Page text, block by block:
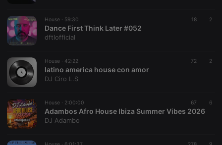
House · 59:30 18 2
Dance First Think Later #052
dftlofficial
House · 42:22 72 2
latino america house con amor
DJ Ciro L.S
House · 2:00:00 67 6
Adambos Afro House Ibiza Summer Vibes 2026
DJ Adambo